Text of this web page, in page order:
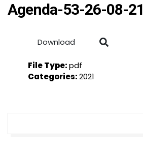
Agenda-53-26-08-21
Download
File Type:pdf
Categories:2021